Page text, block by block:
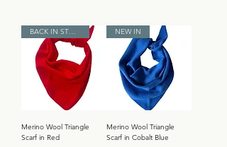
Merino Wool Triangle
Scarf in Red
NEW IN
Merino Wool Triangle
Scarf in Cobalt Blue